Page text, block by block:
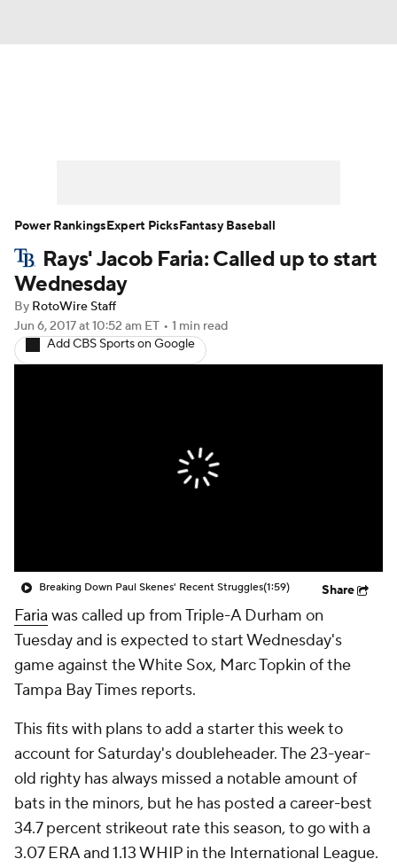
Player Search Stats Injury Report
Rays' Jacob Faria: Called up to start
Wednesday
By RotoWire Staff
Jun 6, 2017at 10:52 am ET • 1 min read
Add CBS Sports on Google
Breaking Down Paul Skenes' Recent Struggles(1:59) Share
Faria was called up from Triple-A Durham on
Tuesday and is expected to start Wednesday's
game against the White Sox, Marc Topkin of the
Tampa Bay Times reports.
This fits with plans to add a starter this week to
account for Saturday's doubleheader. The 23-year-
old righty has always missed a notable amount of
bats in the minors, but he has posted a career-best
34.7 percent strikeout rate this season, to go with a
3.07 ERA and 1.13 WHIP in the International League.
Power RankingsExpert PicksFantasy Baseball